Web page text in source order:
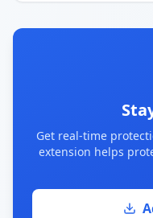
Get real-time
extension helps